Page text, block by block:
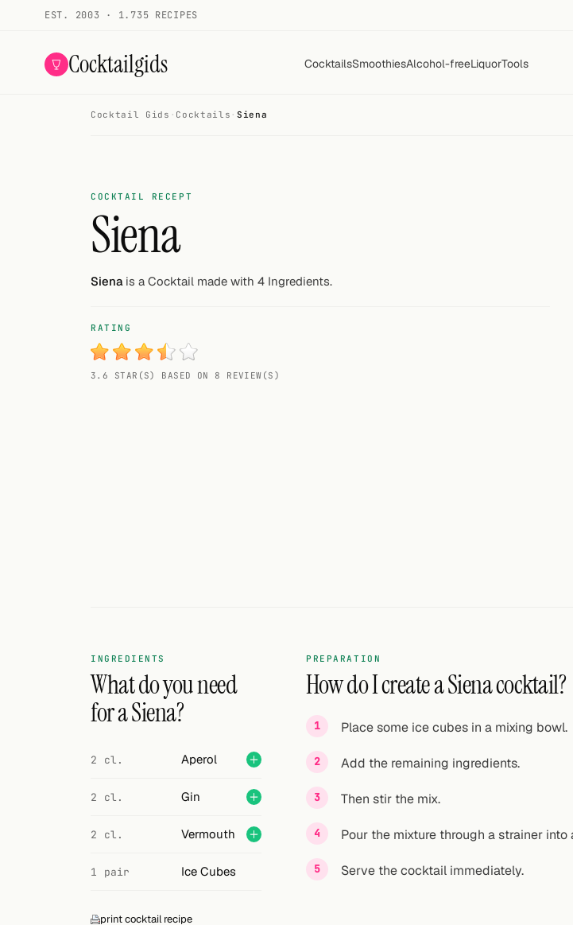
EST. 2003 · 1.735 RECIPES
Cocktailgids CocktailsSmoothiesAlcohol-freeLiquorTools
Random drink
Cocktail Gids · Cocktails · Siena
COCKTAIL RECEPT
Siena
Sienais a Cocktail made with 4 Ingredients.
RATING
3.6 STAR(S) BASED ON 8 REVIEW(S)
INGREDIENTS
What do you need
for a Siena?
2 cl. Aperol
2 cl. Gin
2 cl. Vermouth
1 pair Ice Cubes
print cocktail recipe
PREPARATION
How do I create a Siena cocktail?
Place some ice cubes in a mixing bowl.
Add the remaining ingredients.
Then stir the mix.
Pour the mixture through a strainer
Serve the cocktail immediately.